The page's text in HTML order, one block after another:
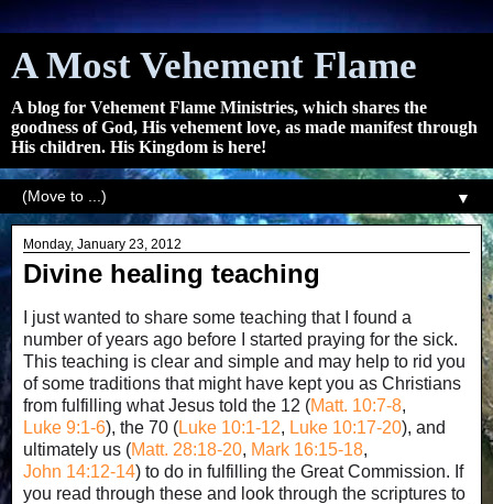
A Most Vehement Flame
A blog for Vehement Flame Ministries, which shares the
goodness of God, His vehement love, as made manifest through
His children. His Kingdom is here!
▼
Monday, January 23, 2012
Divine healing teaching
I just wanted to share some teaching that I found a
number of years ago before I started praying for the sick.
This teaching is clear and simple and may help to rid you
of some traditions that might have kept you as Christians
from fulfilling what Jesus told the 12 (Matt. 10:7-8,
Luke 9:1-6), the 70 (Luke 10:1-12, Luke 10:17-20), and
ultimately us (Matt. 28:18-20, Mark 16:15-18,
John 14:12-14) to do in fulfilling the Great Commission. If
you read through these and look through the scriptures to